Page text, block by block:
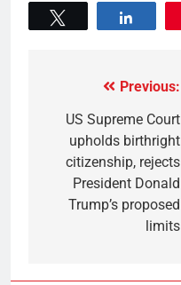
Previous:
US Supreme Court
upholds birthright
citizenship, rejects
President Donald
Trump’s proposed
limits